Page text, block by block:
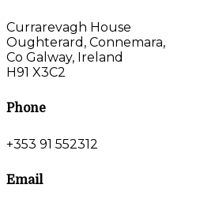
Currarevagh House
Oughterard, Connemara,
Co Galway, Ireland
H91 X3C2
Phone
+353 91 552312
Email